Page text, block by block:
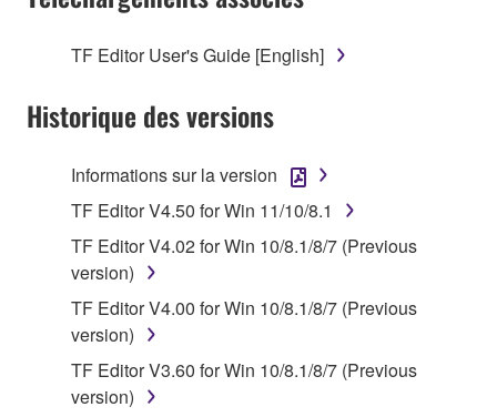
on a computer, musical instrument or equipment item
that you yourself own or manage. The term
SOFTWARE shall encompass any updates to the
accompanying software and data. While ownership
of the storage media in which the SOFTWARE is
owned by Yamaha and/or Yamaha's licensor(s), and
is protected by relevant copyright laws and all
applicable treaty provisions. While you are entitled to
claim ownership of the data created with the use of
SOFTWARE, the SOFTWARE will continue to be
protected under relevant copyrights.
2. RESTRICTIONS
TF Editor User's Guide [English]
Historique des versions
Informations sur la version
TF Editor V4.50 for Win 11/10/8.1
TF Editor V4.02 for Win 10/8.1/8/7 (Previous
version)
TF Editor V4.00 for Win 10/8.1/8/7 (Previous
version)
TF Editor V3.60 for Win 10/8.1/8/7 (Previous
version)